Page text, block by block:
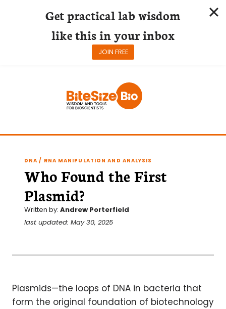
DNA / RNA MANIPULATION AND ANALYSIS
Who Found the First
Plasmid?
Written by: Andrew Porterfield
last updated: May 30, 2025
Plasmids—the loops of DNA in bacteria that
form the original foundation of biotechnology
Get practical lab wisdom
like this in your inbox
JOIN FREE